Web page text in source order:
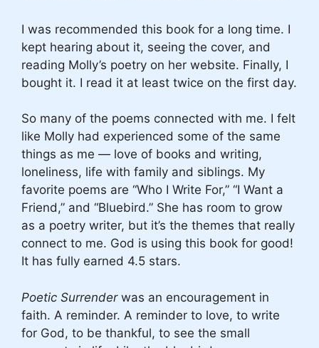
I was recommended this book for a long time. I
kept hearing about it, seeing the cover, and
reading Molly’s poetry on her website. Finally, I
bought it. I read it at least twice on the first day.
So many of the poems connected with me. I felt
like Molly had experienced some of the same
things as me — love of books and writing,
loneliness, life with family and siblings. My
favorite poems are “Who I Write For,” “I Want a
Friend,” and “Bluebird.” She has room to grow
as a poetry writer, but it’s the themes that really
connect to me. God is using this book for good!
It has fully earned 4.5 stars.
Poetic Surrenderwas an encouragement in
faith. A reminder. A reminder to love, to write
for God, to be thankful, to see the small